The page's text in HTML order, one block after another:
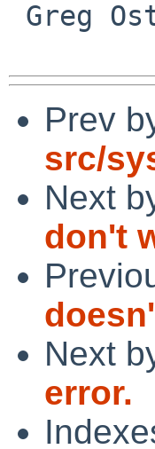
Prev
src/
Next
don't
Next
error.